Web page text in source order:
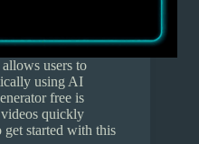
users to
using AI
free is
quickly
started with this